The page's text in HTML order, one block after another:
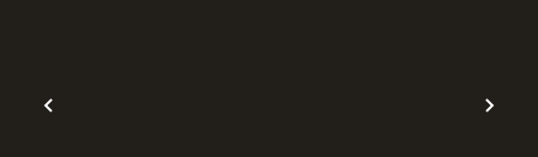
Previous